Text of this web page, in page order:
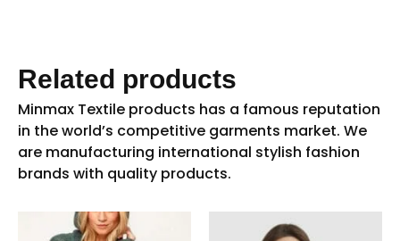
Related products